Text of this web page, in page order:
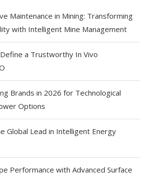
Maintenance in Mining: Transforming
with Intelligent Mine Management
a Trustworthy In Vivo
Brands in 2026 for Technological
Options
Global Lead in Intelligent Energy
Performance with Advanced Surface